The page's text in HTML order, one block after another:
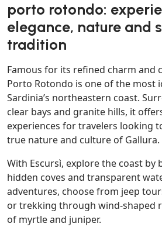
porto rotondo:
elegance, nature and
tradition
Famous for its refined charm and
Porto Rotondo is one of the most
Sardinia’s northeastern coast.
clear bays and granite hills, it
experiences for travelers looking
true nature and culture of Gallura.
With Escursì, explore the coast by
hidden coves and transparent
adventures, choose from jeep
or trekking through wind-shaped
of myrtle and juniper.